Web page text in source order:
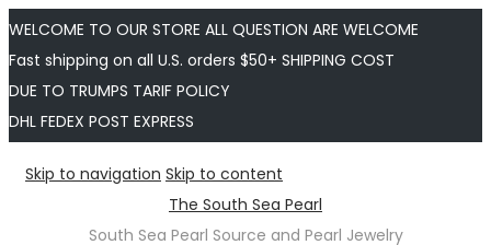
WELCOME TO OUR STORE ALL QUESTION ARE WELCOME
Fast shipping on all U.S. orders $50+ SHIPPING COST
DUE TO TRUMPS TARIF POLICY
DHL FEDEX POST EXPRESS
Skip to navigation Skip to content
The South Sea Pearl
South Sea Pearl Source and Pearl Jewelry